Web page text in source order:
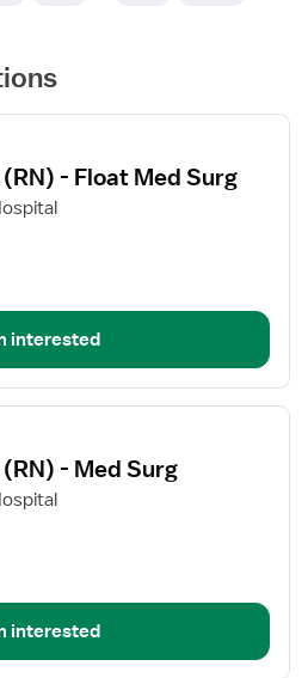
- Float Med Surg
interested
- Med Surg
interested